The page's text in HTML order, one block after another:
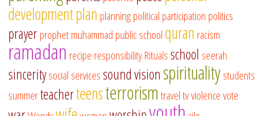
developmentplan planningpolitical participation politics
prayerprophet muhammad public schoolquran racism
ramadan recipe responsibilityRitualsschool seerah
sinceritysocial servicessound visionspiritualitystudents
summerteacherteensterrorismtraveltvviolencevote